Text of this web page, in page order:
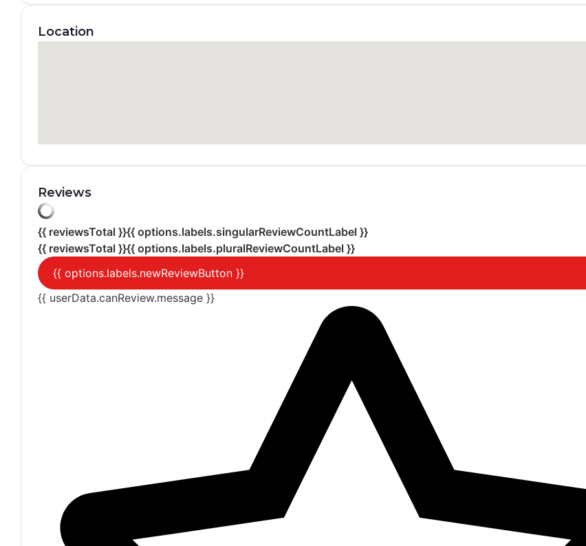
Location
Reviews
{{ reviewsTotal }}{{ options.labels.singularReviewCountLabel }}
{{ reviewsTotal }}{{ options.labels.pluralReviewCountLabel }}
{{ options.labels.newReviewButton }}
{{ userData.canReview.message }}